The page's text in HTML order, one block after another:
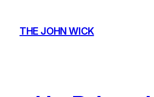
content
THE JOHN WICK